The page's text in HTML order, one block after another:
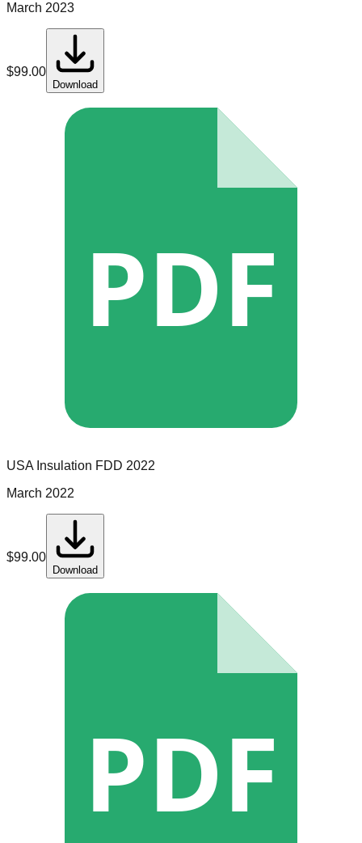
March 2023
$99.00
Download
PDF
USA Insulation FDD 2022
March 2022
$99.00
Download
PDF